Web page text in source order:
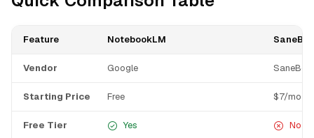
Feature NotebookLM SaneBox
Vendor Google SaneBox
Starting Price Free $7/mo
Free Tier Yes No